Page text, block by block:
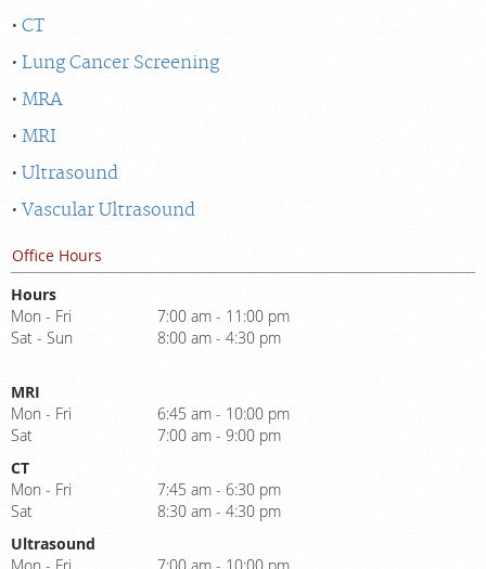
CT
Lung Cancer Screening
MRA
MRI
Ultrasound
Vascular Ultrasound
Office Hours
Hours
Mon - Fri
7:00 am - 11:00 pm
Sat - Sun
8:00 am - 4:30 pm
MRI
Mon - Fri
6:45 am - 10:00 pm
Sat
7:00 am - 9:00 pm
CT
Mon - Fri
7:45 am - 6:30 pm
Sat
8:30 am - 4:30 pm
Ultrasound